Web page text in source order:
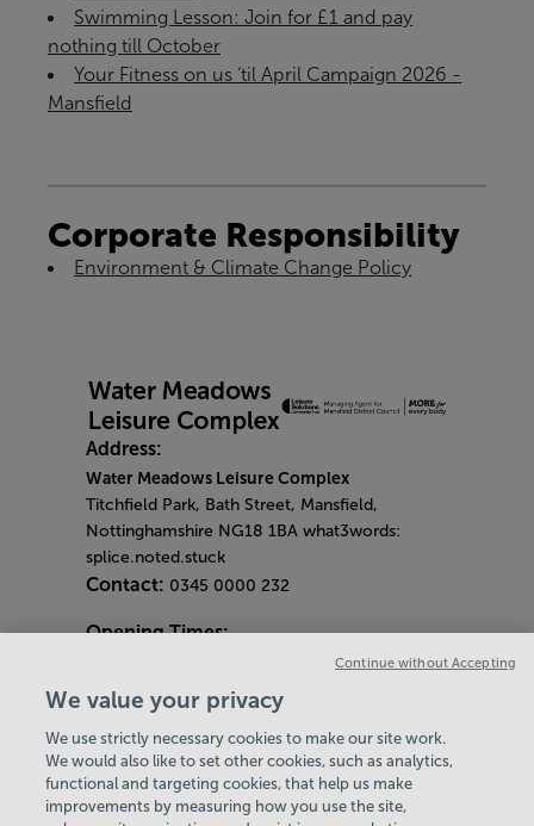
Swimming Lesson: Join for £1 and pay
nothing till October
Your Fitness on us ‘til April Campaign 2026 -
Mansfield
Corporate Responsibility
Environment & Climate Change Policy
Address:
Water Meadows Leisure Complex
Titchfield Park, Bath Street, Mansfield,
Nottinghamshire NG18 1BA what3words:
splice.noted.stuck
Contact: 0345 0000 232
Opening Times:
Gym & Centre
Monday - Friday
6am - 9pm
Saturday and Sunday8am - 7pm
Bank Holiday Opening Hours
Gym Quieter Hours
Hey there, I’m your
Virtual Assistant. Let me
know if you need a hand
We value your privacy
We use strictly necessary cookies to make our site work.
We would also like to set other cookies, such as analytics,
functional and targeting cookies, that help us make
improvements by measuring how you use the site,
Continue without Accepting